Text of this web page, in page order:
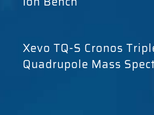
Xevo TQ-S Cronos
Quadrupole Mass